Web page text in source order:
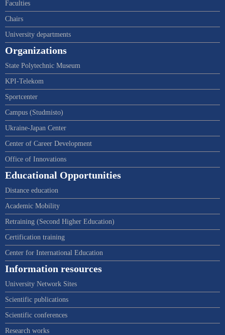
Faculties
Chairs
University departments
Organizations
State Polytechnic Museum
KPI-Telekom
Sportcenter
Campus (Studmisto)
Ukraine-Japan Center
Center of Career Development
Office of Innovations
Educational Opportunities
Distance education
Academic Mobility
Retraining (Second Higher Education)
Certification training
Center for International Education
Information resources
University Network Sites
Scientific publications
Scientific conferences
Research works